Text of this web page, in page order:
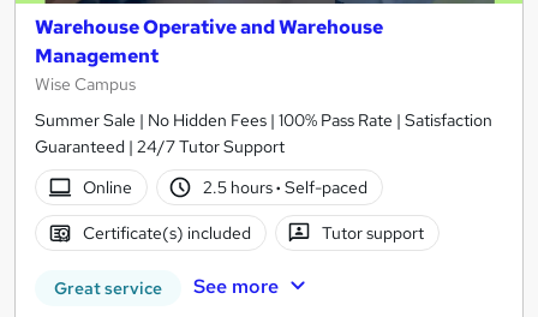
Warehouse Operative and Warehouse
Management
Wise Campus
Summer Sale | No Hidden Fees | 100% Pass Rate | Satisfaction
Guaranteed | 24/7 Tutor Support
Online
2.5 hours· Self-paced
Certificate(s) included Tutor support
Great service See more